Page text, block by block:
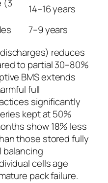
(3
14–16 years
7–9 years
reduces
to partial 30–80%
BMS extends
full
significantly
kept at 50%
show 18% less
those stored fully
balancing
cells age
pack failure.